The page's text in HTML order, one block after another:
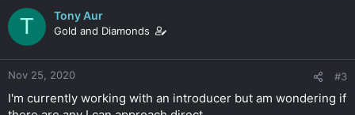
T Tony Aur
Gold and Diamonds
Nov 25, 2020 #3
I'm currently working with an introducer but am wondering if